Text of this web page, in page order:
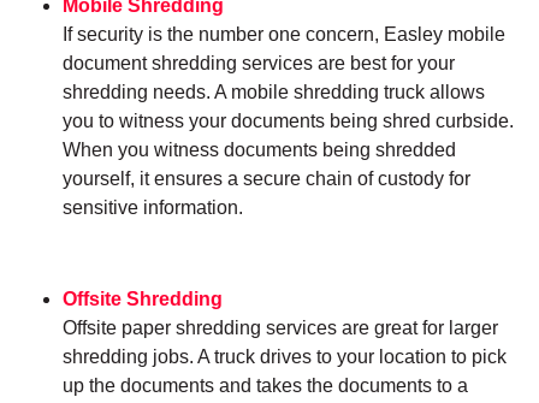
Mobile Shredding
If security is the number one concern, Easley mobile
document shredding services are best for your
shredding needs. A mobile shredding truck allows
you to witness your documents being shred curbside.
When you witness documents being shredded
yourself, it ensures a secure chain of custody for
sensitive information.
Offsite Shredding
Offsite paper shredding services are great for larger
shredding jobs. A truck drives to your location to pick
up the documents and takes the documents to a